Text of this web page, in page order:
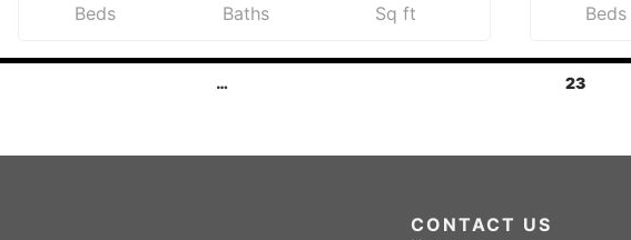
Beds
Baths
Sq ft
Beds
… 23
CONTACT US